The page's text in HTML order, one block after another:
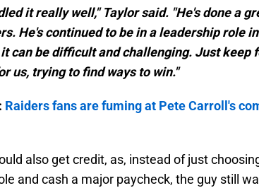
it really well," Taylor said. "He's done a
He's continued to be in a leadership role
can be difficult and challenging. Just keep
us, trying to find ways to win."
Raiders fans are fuming at Pete Carroll's
also get credit, as, instead of just
and cash a major paycheck, the guy still